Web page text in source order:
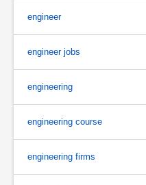
engineer
engineer jobs
engineering
engineering course
engineering firms